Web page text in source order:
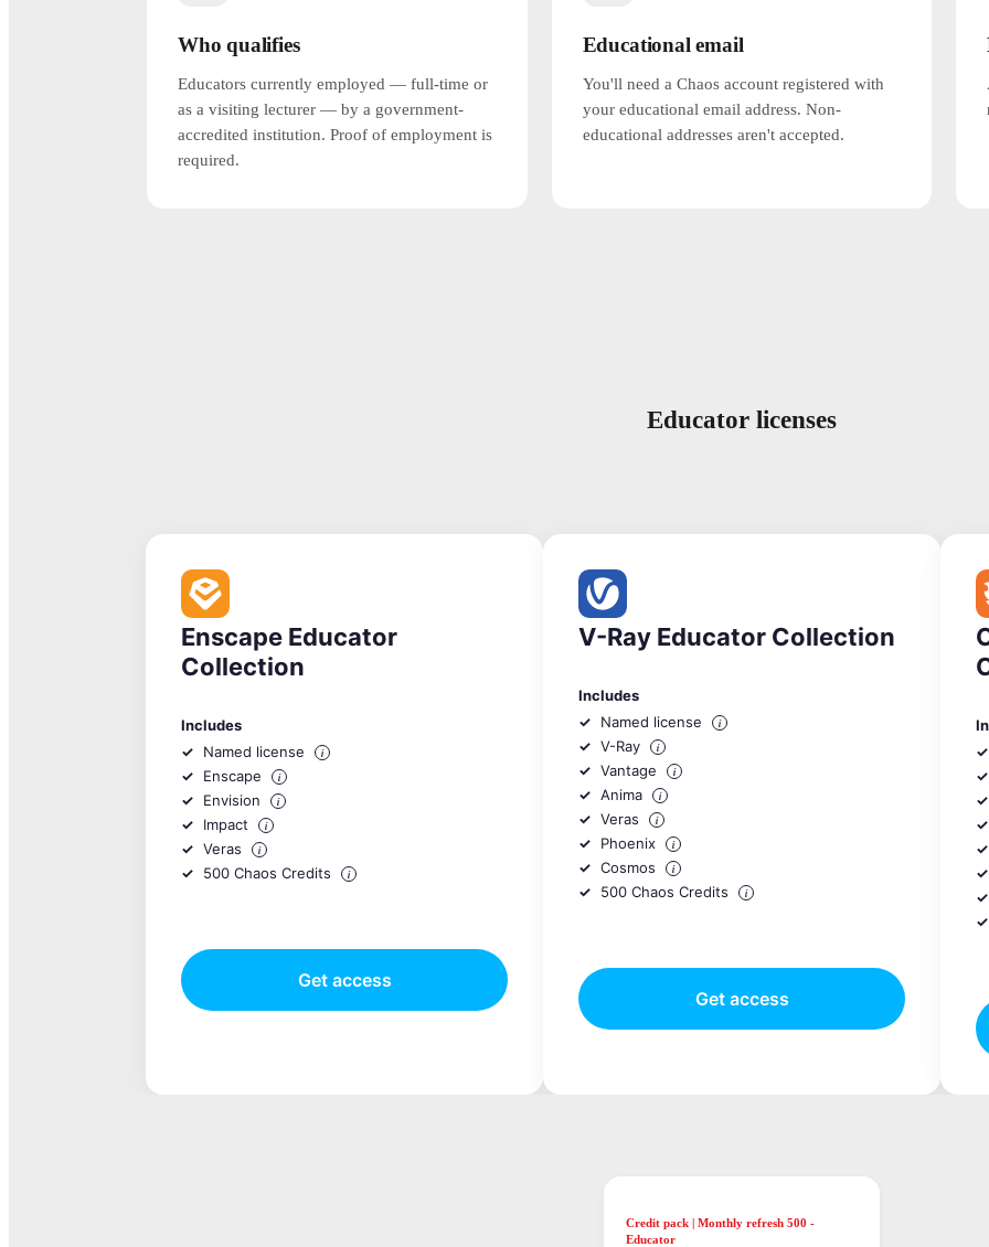
Who qualifies
Educators currently employed — full-time or
as a visiting lecturer — by a government-
accredited institution. Proof of employment is
required.
Educational email
You'll need a Chaos account registered with
your educational email address. Non-
educational addresses aren't accepted.
Educator licenses
Enscape Educator
Collection
Includes
Named license
i
Enscape i
Envision i
Impact i
Veras i
500 Chaos Credits i
Get access
V-Ray Educator Collection
Includes
Named license
i
V-Ray i
Vantage i
Anima i
Veras i
Phoenix i
Cosmos i
500 Chaos Credits i
Get access
Credit pack | Monthly refresh 500 -
Educator